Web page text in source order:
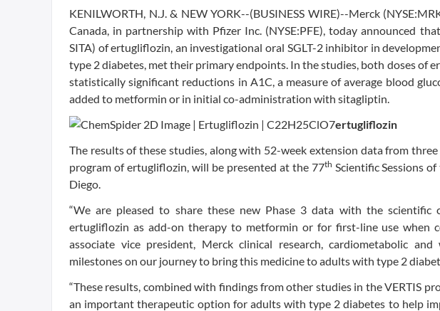
KENILWORTH, N.J. & NEW YORK--(BUSINESS WIRE)--Merck
Canada, in partnership with Pfizer Inc. (NYSE:PFE), today announced
SITA) of ertugliflozin, an investigational oral SGLT-2 inhibitor in
type 2 diabetes, met their primary endpoints. In the studies, both doses of
statistically significant reductions in A1C, a measure of average blood
added to metformin or in initial co-administration with sitagliptin.
ertugliflozin
The results of these studies, along with 52-week extension data from
program of ertugliflozin, will be presented at the 77th Scientific Sessions
Diego.
“We are pleased to share these new Phase 3 data with the
ertugliflozin as add-on therapy to metformin or for first-line use when
associate vice president, Merck clinical research, cardiometabolic
milestones on our journey to bring this medicine to adults with type 2
“These results, combined with findings from other studies in the VERTIS
an important therapeutic option for adults with type 2 diabetes to help